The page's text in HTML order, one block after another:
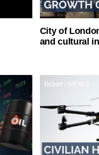
City of
and cultural